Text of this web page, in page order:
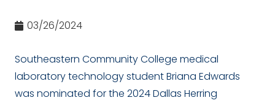
03/26/2024
Southeastern Community College medical
laboratory technology student Briana Edwards
was nominated for the 2024 Dallas Herring